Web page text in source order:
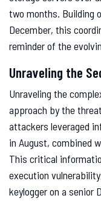
two months. Building
December, this
reminder of the
Unraveling the
Unraveling the
approach by the
attackers leveraged
in August, combined
This critical
execution
keylogger on a senior